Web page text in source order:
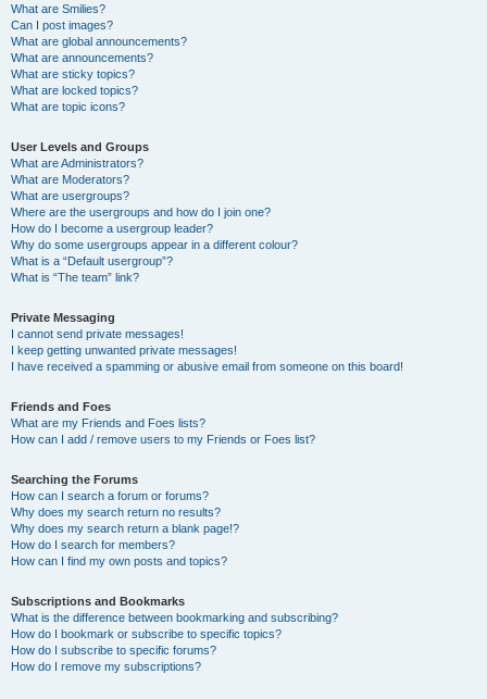
What are Smilies?
Can I post images?
What are global announcements?
What are announcements?
What are sticky topics?
What are locked topics?
What are topic icons?
User Levels and Groups
What are Administrators?
What are Moderators?
What are usergroups?
Where are the usergroups and how do I join one?
How do I become a usergroup leader?
Why do some usergroups appear in a different colour?
What is a “Default usergroup”?
What is “The team” link?
Private Messaging
I cannot send private messages!
I keep getting unwanted private messages!
I have received a spamming or abusive email from someone on this board!
Friends and Foes
What are my Friends and Foes lists?
How can I add / remove users to my Friends or Foes list?
Searching the Forums
How can I search a forum or forums?
Why does my search return no results?
Why does my search return a blank page!?
How do I search for members?
How can I find my own posts and topics?
Subscriptions and Bookmarks
What is the difference between bookmarking and subscribing?
How do I bookmark or subscribe to specific topics?
How do I subscribe to specific forums?
How do I remove my subscriptions?